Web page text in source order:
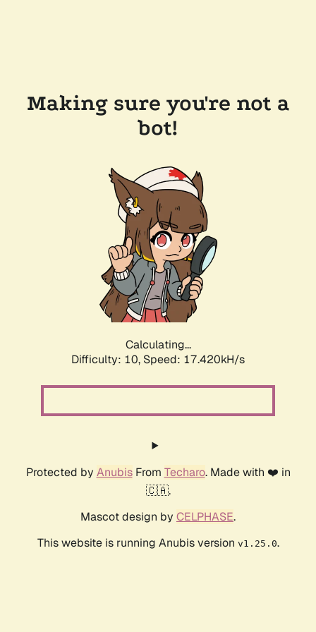
Making sure you're not a
bot!
Calculating...
Difficulty: 10, Speed: 17.420kH/s
Protected by AnubisFrom Techaro. Made with ❤️ in
🇨🇦.
Mascot design by CELPHASE.
This website is running Anubis version v1.25.0.